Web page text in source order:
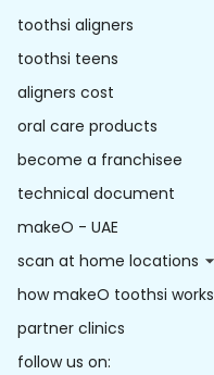
toothsi aligners
toothsi teens
aligners cost
oral care products
become a franchisee
technical document
makeO - UAE
scan at home locations
how makeO toothsi works
partner clinics
follow us on: